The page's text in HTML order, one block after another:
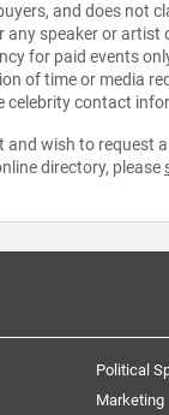
and does not
speaker or artist
for paid events
of time or media
celebrity contact
and wish to request
directory, please
Political
Marketing